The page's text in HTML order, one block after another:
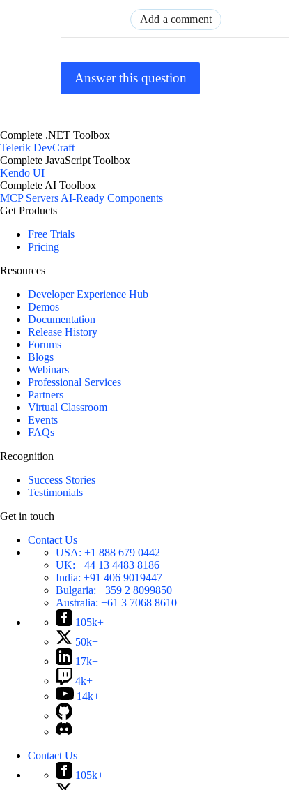
Add a comment
Answer this question
Complete .NET Toolbox
Telerik DevCraft
Complete JavaScript Toolbox
Kendo UI
Complete AI Toolbox
MCP Servers AI-Ready Components
Get Products
Free Trials
Pricing
Resources
Developer Experience Hub
Demos
Documentation
Release History
Forums
Blogs
Webinars
Professional Services
Partners
Virtual Classroom
Events
FAQs
Recognition
Success Stories
Testimonials
Get in touch
Contact Us
USA: +1 888 679 0442
UK: +44 13 4483 8186
India: +91 406 9019447
Bulgaria: +359 2 8099850
Australia: +61 3 7068 8610
105k+
50k+
17k+
4k+
14k+
Contact Us
105k+